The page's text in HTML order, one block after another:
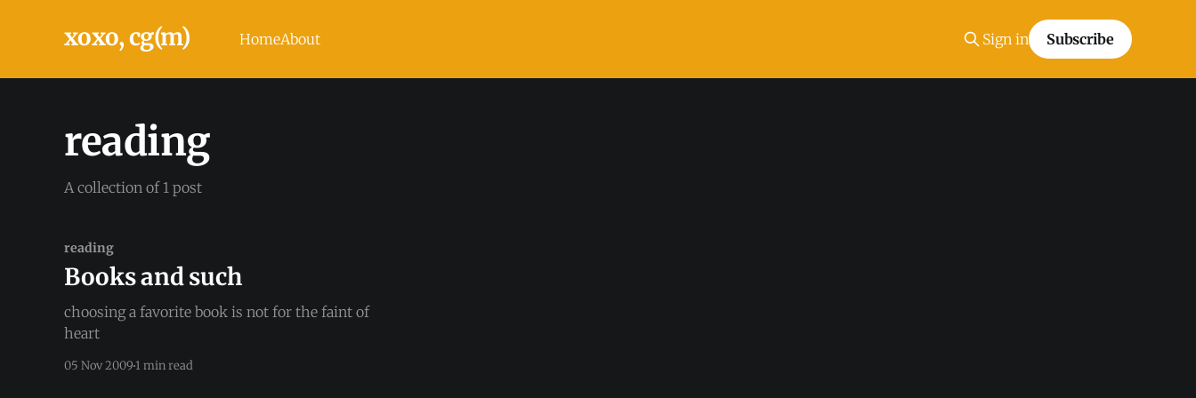
xoxo, cg(m) HomeAbout Sign in Subscribe
reading
A collection of 1 post
reading
Books and such
choosing a favorite book is not for the faint of
heart
05 Nov 20091 min read